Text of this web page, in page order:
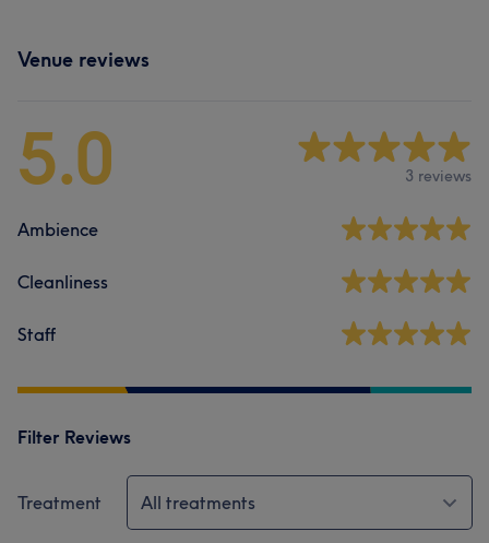
Venue reviews
5.0 3 reviews
Ambience
Cleanliness
Staff
Filter Reviews
Treatment All treatments